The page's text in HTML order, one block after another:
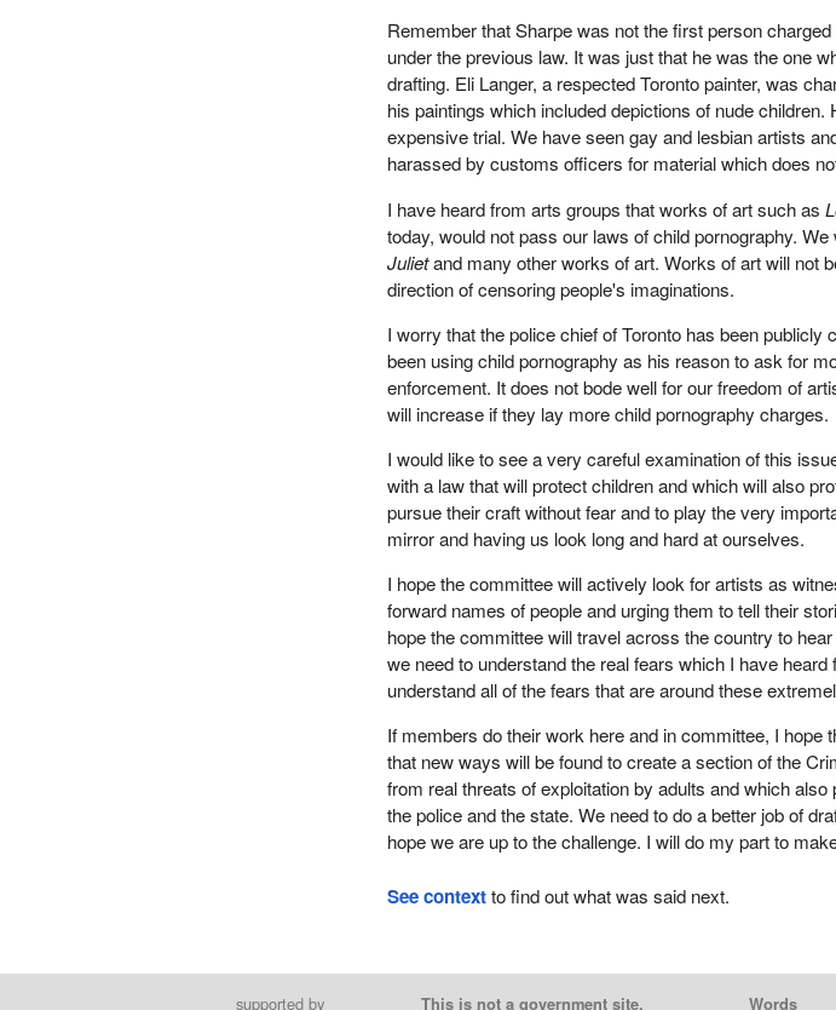
Remember that Sharpe was not the first person
under the previous law. It was just that he was the one
drafting. Eli Langer, a respected Toronto painter, was
his paintings which included depictions of nude
expensive trial. We have seen gay and lesbian artists
harassed by customs officers for material which does
I have heard from arts groups that works of art such as
today, would not pass our laws of child pornography.
Julietand many other works of art. Works of art will not
direction of censoring people's imaginations.
I worry that the police chief of Toronto has been publicly
been using child pornography as his reason to ask for
enforcement. It does not bode well for our freedom of
will increase if they lay more child pornography charges.
I would like to see a very careful examination of this
with a law that will protect children and which will also
pursue their craft without fear and to play the very
mirror and having us look long and hard at ourselves.
I hope the committee will actively look for artists as
forward names of people and urging them to tell their
hope the committee will travel across the country to
we need to understand the real fears which I have
understand all of the fears that are around these
If members do their work here and in committee, I hope
that new ways will be found to create a section of the
from real threats of exploitation by adults and which
the police and the state. We need to do a better job of
hope we are up to the challenge. I will do my part to
See contextto find out what was said next.
supported by This is not a government site. Words